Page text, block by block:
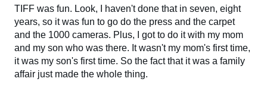
TIFF was fun. Look, I haven't done that in seven, eight
years, so it was fun to go do the press and the carpet
and the 1000 cameras. Plus, I got to do it with my mom
and my son who was there. It wasn't my mom's first time,
it was my son's first time. So the fact that it was a family
affair just made the whole thing.